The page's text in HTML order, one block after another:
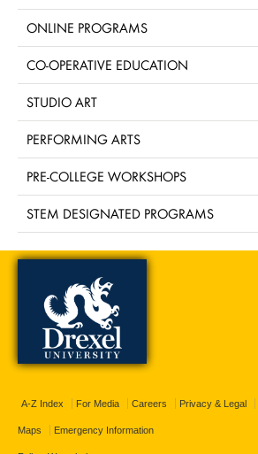
ONLINE PROGRAMS
CO-OPERATIVE EDUCATION
STUDIO ART
PERFORMING ARTS
PRE-COLLEGE WORKSHOPS
STEM DESIGNATED PROGRAMS
A-Z Index For Media Careers Privacy & Legal
Maps Emergency Information